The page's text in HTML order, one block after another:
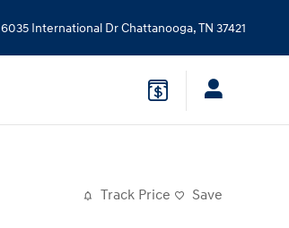
6035 International DrChattanooga,TN 37421
Track Price Save